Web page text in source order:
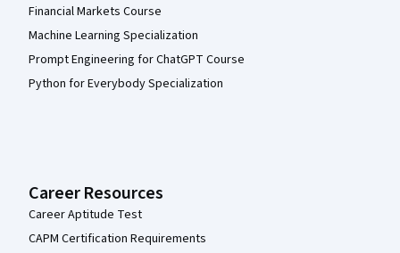
Financial Markets Course
Machine Learning Specialization
Prompt Engineering for ChatGPT Course
Python for Everybody Specialization
Career Resources
Career Aptitude Test
CAPM Certification Requirements